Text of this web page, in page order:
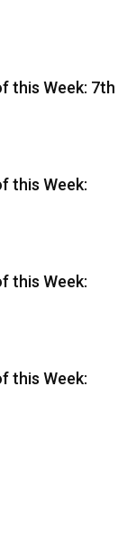
this Week: 7th
this Week:
this Week:
this Week: